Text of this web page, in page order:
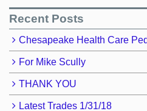
Recent Posts
Chesapeake Health Care
For Mike Scully
THANK YOU
Latest Trades 1/31/18